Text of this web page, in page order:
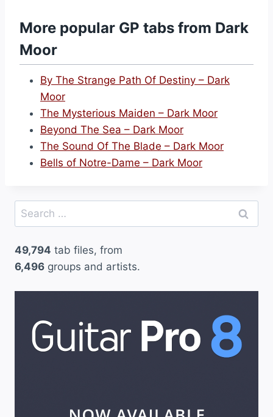
More popular GP tabs from Dark
Moor
By The Strange Path Of Destiny – Dark
Moor
The Mysterious Maiden – Dark Moor
Beyond The Sea – Dark Moor
The Sound Of The Blade – Dark Moor
Bells of Notre-Dame – Dark Moor
Search
for:
49,794 tab files, from
6,496 groups and artists.